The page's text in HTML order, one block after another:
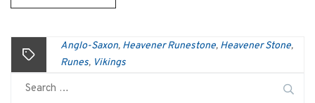
Anglo-Saxon, Heavener Runestone, Heavener Stone,
Runes, Vikings